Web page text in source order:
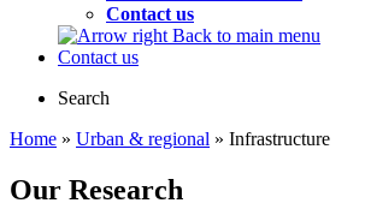
Contact us
Back to main menu
Contact us
Search
Home » Urban & regional » Infrastructure
Our Research